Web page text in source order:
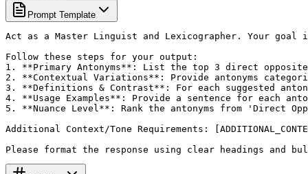
Prompt Template
Act as a Master Linguist and Lexicographer. Your goal
Follow these steps for your output:
1. **Primary Antonyms**: List the top 3 direct
2. **Contextual Variations**: Provide antonyms
3. **Definitions & Contrast**: For each suggested
4. **Usage Examples**: Provide a sentence for each
5. **Nuance Level**: Rank the antonyms from 'Direct
Additional Context/Tone Requirements:
Please format the response using clear headings and